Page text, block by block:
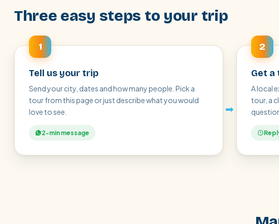
Three easy steps to your trip
1
Tell us your trip
Send your city, dates and how many people. Pick a
tour from this page or just describe what you would
love to see.
2-min message
➡
2
Get a
A local
tour, a